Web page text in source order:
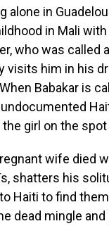
alone in
in Mali
who was called
visits him in his
Babakar is
girl on the
wife died
shatters his
Haiti to find
dead mingle